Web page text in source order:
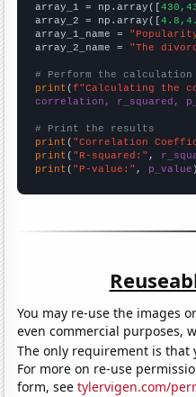
array_1 = np.array([
array_2 = np.array([
array_1_name =
array_2_name = "The
# Perform the calculation
print (f"Calculating the
correlation, r_squared,
# Print the results
print ( "Correlation
print ( "R-squared:" ,
print ( "P-value:" , p_value )
You may re-use the images
even commercial purposes,
The only requirement is
For more on re-use
form, seetylervigen.com/